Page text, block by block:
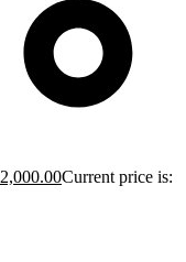
2,000.00Current price is: